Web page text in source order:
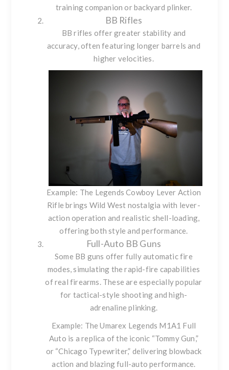
training companion or backyard plinker.
BB Rifles
BB rifles offer greater stability and
accuracy, often featuring longer barrels and
higher velocities.
Example: The Legends Cowboy Lever Action
Rifle brings Wild West nostalgia with lever-
action operation and realistic shell-loading,
offering both style and performance.
Full-Auto BB Guns
Some BB guns offer fully automatic fire
modes, simulating the rapid-fire capabilities
of real firearms. These are especially popular
for tactical-style shooting and high-
adrenaline plinking.
Example: TheUmarex Legends M1A1 Full
Auto is a replica of the iconic “Tommy Gun,”
or “Chicago Typewriter,” delivering blowback
action and blazing full-auto performance.